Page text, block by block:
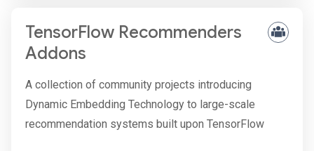
TensorFlow Recommenders
Addons
A collection of community projects introducing
Dynamic Embedding Technology to large-scale
recommendation systems built upon TensorFlow